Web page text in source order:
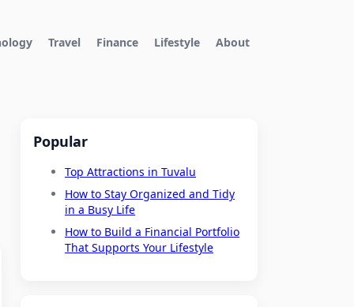
Travel Finance Lifestyle About
Popular
Top Attractions in Tuvalu
How to Stay Organized and Tidy
in a Busy Life
How to Build a Financial Portfolio
That Supports Your Lifestyle